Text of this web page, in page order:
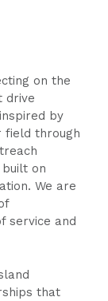
on the
drive
by
field through
on
We are
service and
that